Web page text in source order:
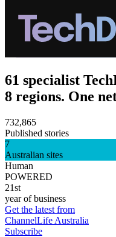
61 specialist
8 regions. One
732,865
Published stories
7
Australian sites
Human
POWERED
21st
year of business
Get the latest from
ChannelLife Australia
Subscribe